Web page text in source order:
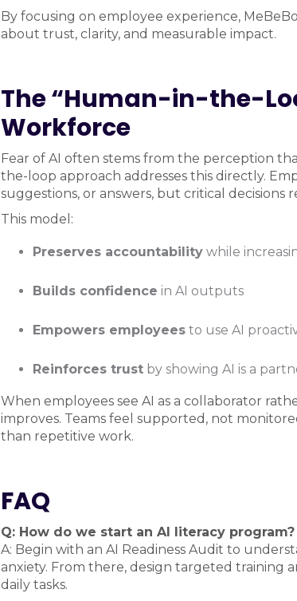
By focusing on employee experience,
about trust, clarity, and measurable impact.
The “Human-in-the-
Workforce
Fear of AI often stems from the perception
the-loop approach addresses this directly.
suggestions, or answers, but critical decisions
This model:
Preserves accountability while
Builds confidence in AI outputs
Empowers employees to use AI
Reinforces trust by showing AI is a
When employees see AI as a collaborator
improves. Teams feel supported, not
than repetitive work.
FAQ
Q: How do we start an AI literacy program?
A: Begin with an AI Readiness Audit to
anxiety. From there, design targeted training
daily tasks.